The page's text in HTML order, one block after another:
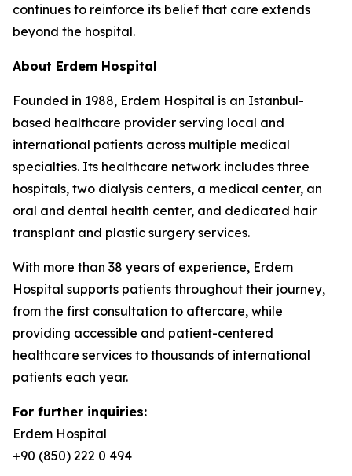
continues to reinforce its belief that care extends
beyond the hospital.
About Erdem Hospital
Founded in 1988, Erdem Hospital is an Istanbul-
based healthcare provider serving local and
international patients across multiple medical
specialties. Its healthcare network includes three
hospitals, two dialysis centers, a medical center, an
oral and dental health center, and dedicated hair
transplant and plastic surgery services.
With more than 38 years of experience, Erdem
Hospital supports patients throughout their journey,
from the first consultation to aftercare, while
providing accessible and patient-centered
healthcare services to thousands of international
patients each year.
For further inquiries:
Erdem Hospital
+90 (850) 222 0 494